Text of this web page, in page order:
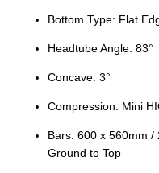
Bottom Type: Flat
Headtube Angle: 83°
Concave: 3°
Compression: Mini
Bars: 600 x 560mm /
Ground to Top